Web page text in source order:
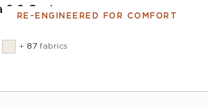
RE-ENGINEERED FOR COMFORT
2.0 Custom
+ 87 fabrics